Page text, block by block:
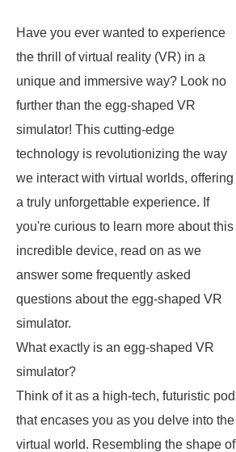
Have you ever wanted to experience
the thrill of virtual reality (VR) in a
unique and immersive way? Look no
further than the egg-shaped VR
simulator! This cutting-edge
technology is revolutionizing the way
we interact with virtual worlds, offering
a truly unforgettable experience. If
you're curious to learn more about this
incredible device, read on as we
answer some frequently asked
questions about the egg-shaped VR
simulator.
What exactly is an egg-shaped VR
simulator?
Think of it as a high-tech, futuristic pod
that encases you as you delve into the
virtual world. Resembling the shape of